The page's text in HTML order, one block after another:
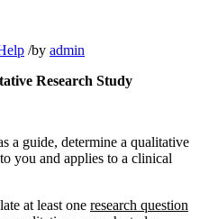
/by admin
Research Study
a guide, determine a qualitative
you and applies to a clinical
at least one research question